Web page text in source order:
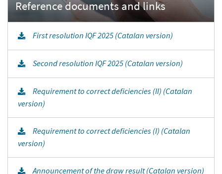
First resolution IQF 2025 (Catalan version)
Second resolution IQF 2025 (Catalan version)
Requirement to correct deficiencies (II) (Catalan
version)
Requirement to correct deficiencies (I) (Catalan
version)
Announcement of the draw result (Catalan version)